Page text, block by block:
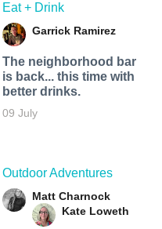
Eat + Drink
Garrick Ramirez
The neighborhood bar
is back... this time with
better drinks.
09 July
Outdoor Adventures
Matt Charnock
Kate Loweth